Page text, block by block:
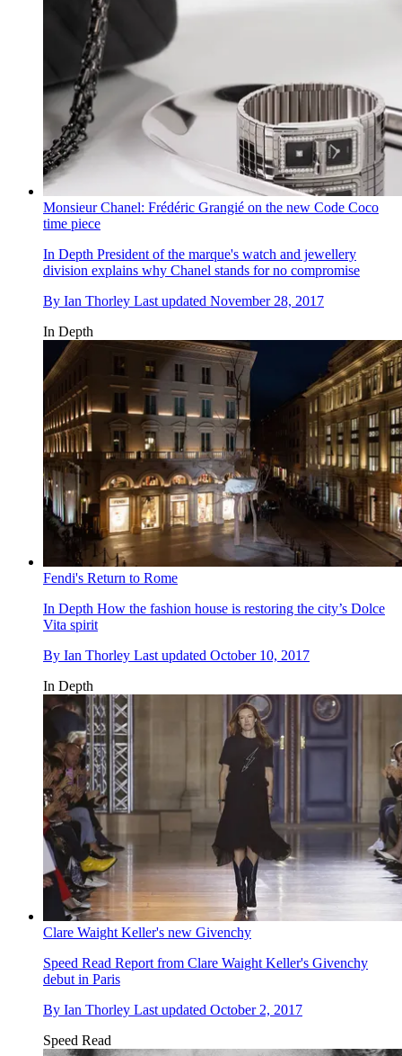
Monsieur Chanel: Frédéric Grangié on the new Code Coco
time piece
In Depth President of the marque's watch and jewellery
division explains why Chanel stands for no compromise
By Ian Thorley Last updated November 28, 2017
In Depth
Fendi's Return to Rome
In Depth How the fashion house is restoring the city’s Dolce
Vita spirit
By Ian Thorley Last updated October 10, 2017
In Depth
Clare Waight Keller's new Givenchy
Speed Read Report from Clare Waight Keller's Givenchy
debut in Paris
By Ian Thorley Last updated October 2, 2017
Speed Read